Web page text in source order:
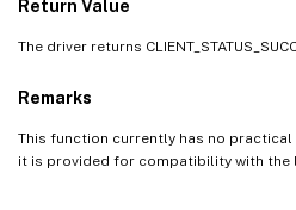
Return Value
The driver returns
Remarks
This function currently has no
it is provided for compatibility with the